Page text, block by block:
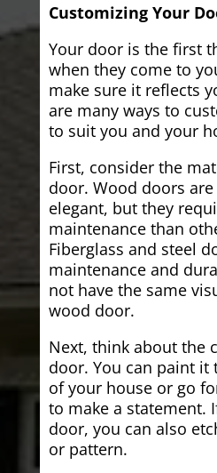
Customizing Your
Your door is the first
when they come to
make sure it reflects
are many ways to
to suit you and your
First, consider the
door. Wood doors
elegant, but they
maintenance than
Fiberglass and steel
maintenance and
not have the same
wood door.
Next, think about the
door. You can paint
of your house or go
to make a statement.
door, you can also
or pattern.